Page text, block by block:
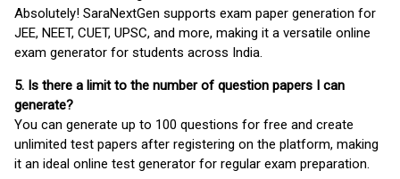
Absolutely! SaraNextGen supports exam paper generation for
JEE, NEET, CUET, UPSC, and more, making it a versatile online
exam generator for students across India.
5. Is there a limit to the number of question papers I can
generate?
You can generate up to 100 questions for free and create
unlimited test papers after registering on the platform, making
it an ideal online test generator for regular exam preparation.